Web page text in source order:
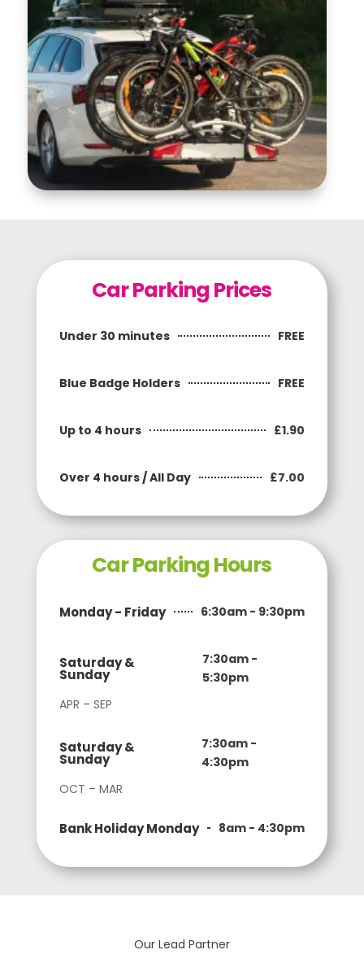
Car Parking Prices
Under 30 minutes FREE
Blue Badge Holders FREE
Up to 4 hours £1.90
Over 4 hours / All Day £7.00
Car Parking Hours
Monday - Friday 6:30am - 9:30pm
Saturday &
Sunday
7:30am -
5:30pm
APR – SEP
Saturday &
Sunday
7:30am -
4:30pm
OCT – MAR
Bank Holiday Monday 8am - 4:30pm
Our Lead Partner